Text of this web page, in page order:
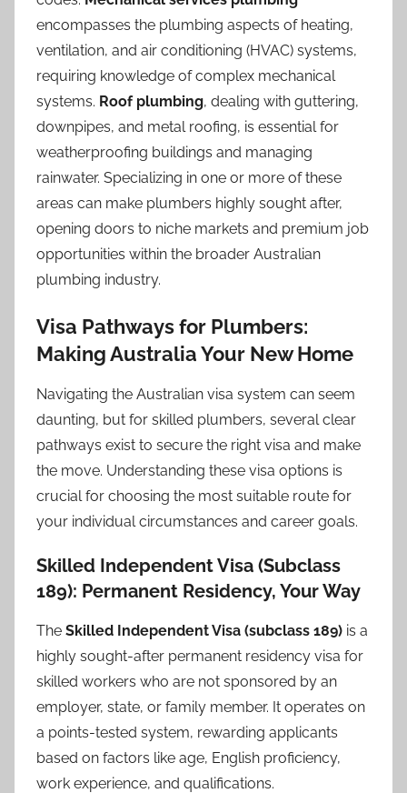
encompasses the plumbing aspects of heating,
ventilation, and air conditioning (HVAC) systems,
requiring knowledge of complex mechanical
systems. Roof plumbing, dealing with guttering,
downpipes, and metal roofing, is essential for
weatherproofing buildings and managing
rainwater. Specializing in one or more of these
areas can make plumbers highly sought after,
opening doors to niche markets and premium job
opportunities within the broader Australian
plumbing industry.
Visa Pathways for Plumbers:
Making Australia Your New Home
Navigating the Australian visa system can seem
daunting, but for skilled plumbers, several clear
pathways exist to secure the right visa and make
the move. Understanding these visa options is
crucial for choosing the most suitable route for
your individual circumstances and career goals.
Skilled Independent Visa (Subclass
189): Permanent Residency, Your Way
The Skilled Independent Visa (subclass 189) is a
highly sought-after permanent residency visa for
skilled workers who are not sponsored by an
employer, state, or family member. It operates on
a points-tested system, rewarding applicants
based on factors like age, English proficiency,
work experience, and qualifications.